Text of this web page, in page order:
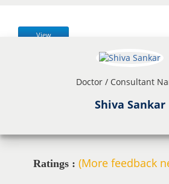
View
Doctor / Consultant
Shiva Sankar
Ratings : (More feedback